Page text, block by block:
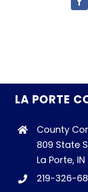
LA PORTE
County
809 State
La Porte,
219-326-